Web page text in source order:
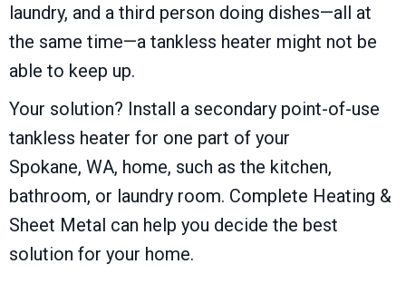
laundry, and a third person doing dishes—all at
the same time—a tankless heater might not be
able to keep up.
Your solution? Install a secondary point-of-use
tankless heater for one part of your
Spokane, WA, home, such as the kitchen,
bathroom, or laundry room. Complete Heating &
Sheet Metal can help you decide the best
solution for your home.